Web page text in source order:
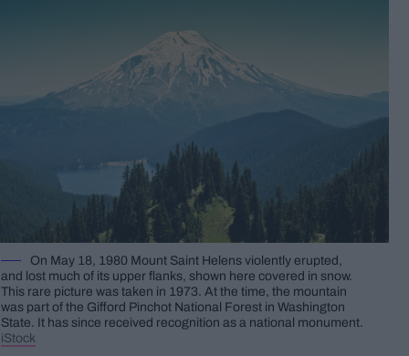
On May 18, 1980 Mount Saint Helens violently erupted,
and lost much of its upper flanks, shown here covered in snow.
This rare picture was taken in 1973. At the time, the mountain
was part of the Gifford Pinchot National Forest in Washington
State. It has since received recognition as a national monument.
iStock